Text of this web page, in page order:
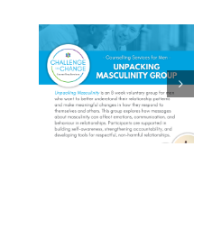
Trauma Informed
Parenting (TIP)
Group